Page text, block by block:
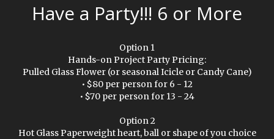
Have a Party!!! 6 or More
Option 1
Hands-on Project Party Pricing:
Pulled Glass Flower (or seasonal Icicle or Candy Cane)
• $80 per person for 6 - 12
• $70 per person for 13 - 24
Option 2
Hot Glass Paperweight heart, ball or shape of you choice